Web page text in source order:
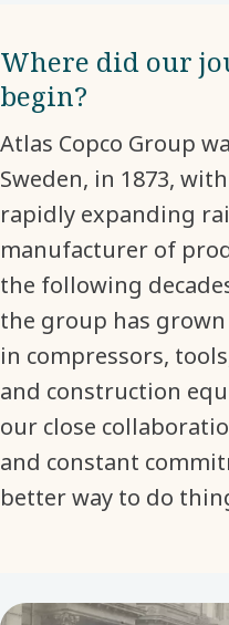
Where did our
begin?
Atlas Copco Group
Sweden, in 1873,
rapidly expanding
manufacturer of
the following
the group has
in compressors,
and construction
our close
and constant
better way to do